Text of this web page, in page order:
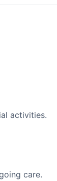
activities.
care.